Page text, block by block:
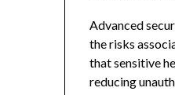
Advanced
the risks
that sensitive
reducing